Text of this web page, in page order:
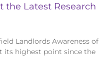
the Latest Research
Landlords Awareness of
its highest point since the